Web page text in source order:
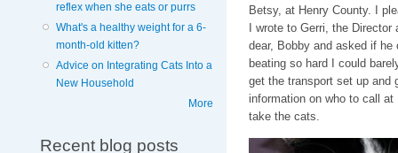
reflex when she eats or purrs
What's a healthy weight for a 6-
month-old kitten?
Advice on Integrating Cats Into a
New Household
More
Recent blog posts
Betsy, at Henry County. I
I wrote to Gerri, the
dear, Bobby and asked if
beating so hard I could
get the transport set up and
information on who to call
take the cats.